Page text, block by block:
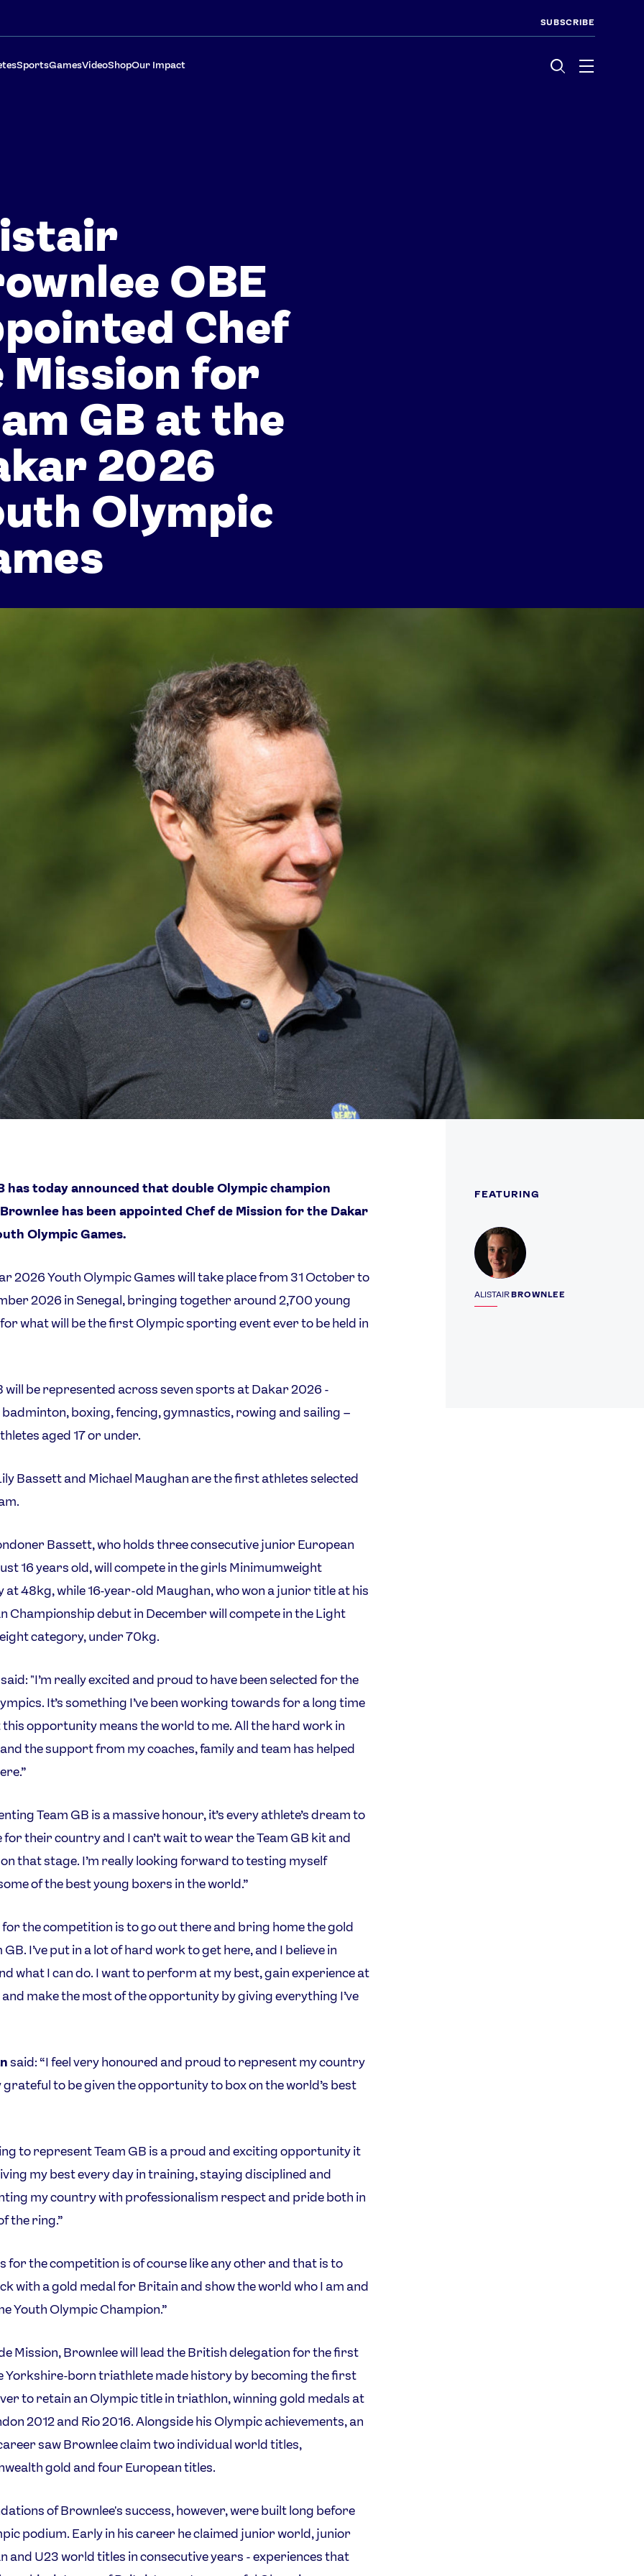
SUBSCRIBE
SportsGamesVideoShopOur Impact Menu
Athletes
Tom Daley Curling
Shop
Team GB clothing
adidas
TikTok
Instagram
X
OBE
Chef
Mission for
GB at the
2026
Olympic
FEATURING
ALISTAIRBROWNLEE
Profile
has today announced that double Olympic champion
has been appointed Chef de Mission for the Dakar
Olympic Games.
2026 Youth Olympic Games will take place from 31 October to
2026 in Senegal, bringing together around 2,700 young
what will be the first Olympic sporting event ever to be held in
will be represented across seven sports at Dakar 2026 -
boxing, fencing, gymnastics, rowing and sailing –
aged 17 or under.
Bassett and Michael Maughan are the first athletes selected
Bassett, who holds three consecutive junior European
16 years old, will compete in the girls Minimumweight
at 48kg, while 16-year-old Maughan, who won a junior title at his
Championship debut in December will compete in the Light
category, under 70kg.
said: "I’m really excited and proud to have been selected for the
It’s something I’ve been working towards for a long time
this opportunity means the world to me. All the hard work in
the support from my coaches, family and team has helped
Team GB is a massive honour, it’s every athlete’s dream to
their country and I can’t wait to wear the Team GB kit and
that stage. I’m really looking forward to testing myself
of the best young boxers in the world.”
for the competition is to go out there and bring home the gold
GB. I’ve put in a lot of hard work to get here, and I believe in
what I can do. I want to perform at my best, gain experience at
and make the most of the opportunity by giving everything I’ve
said: “I feel very honoured and proud to represent my country
grateful to be given the opportunity to box on the world’s best
to represent Team GB is a proud and exciting opportunity it
my best every day in training, staying disciplined and
my country with professionalism respect and pride both in
the ring.”
for the competition is of course like any other and that is to
with a gold medal for Britain and show the world who I am and
Youth Olympic Champion.”
Mission, Brownlee will lead the British delegation for the first
Yorkshire-born triathlete made history by becoming the first
to retain an Olympic title in triathlon, winning gold medals at
2012 and Rio 2016. Alongside his Olympic achievements, an
saw Brownlee claim two individual world titles,
gold and four European titles.
of Brownlee's success, however, were built long before
podium. Early in his career he claimed junior world, junior
and U23 world titles in consecutive years - experiences that